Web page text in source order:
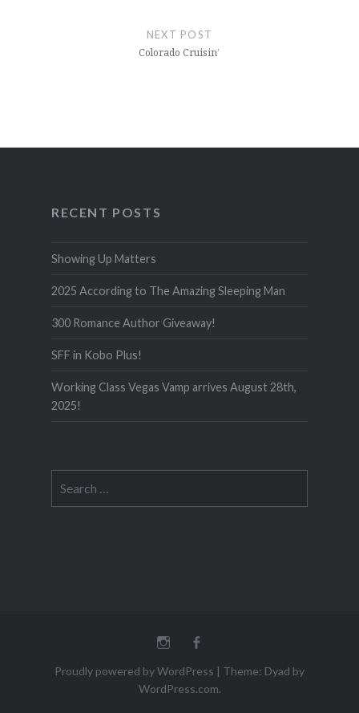
NEXT POST
Colorado Cruisin’
RECENT POSTS
Showing Up Matters
2025 According to The Amazing Sleeping Man
300 Romance Author Giveaway!
SFF in Kobo Plus!
Working Class Vegas Vamp arrives August 28th,
2025!
for:
Instagram
Proudly powered by WordPress | Theme: Dyad by
WordPress.com.